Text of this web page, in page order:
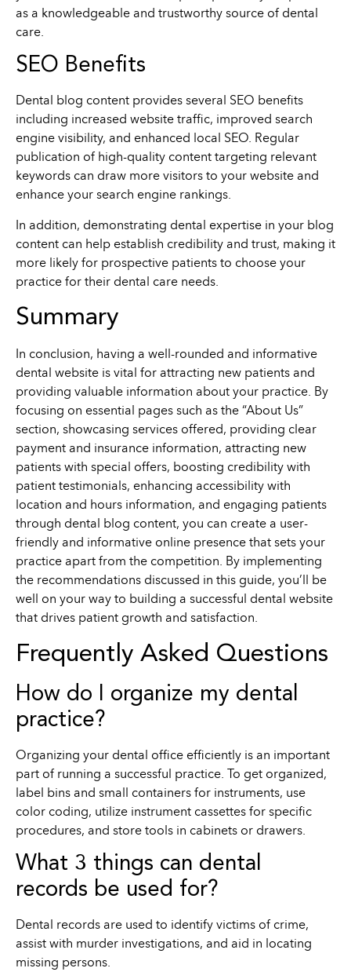
as a knowledgeable and trustworthy source of dental
care.
SEO Benefits
Dental blog content provides several SEO benefits
including increased website traffic, improved search
engine visibility, and enhanced local SEO. Regular
publication of high-quality content targeting relevant
keywords can draw more visitors to your website and
enhance your search engine rankings.
In addition, demonstrating dental expertise in your blog
content can help establish credibility and trust, making it
more likely for prospective patients to choose your
practice for their dental care needs.
Summary
In conclusion, having a well-rounded and informative
dental website is vital for attracting new patients and
providing valuable information about your practice. By
focusing on essential pages such as the “About Us”
section, showcasing services offered, providing clear
payment and insurance information, attracting new
patients with special offers, boosting credibility with
patient testimonials, enhancing accessibility with
location and hours information, and engaging patients
through dental blog content, you can create a user-
friendly and informative online presence that sets your
practice apart from the competition. By implementing
the recommendations discussed in this guide, you’ll be
well on your way to building a successful dental website
that drives patient growth and satisfaction.
Frequently Asked Questions
How do I organize my dental
practice?
Organizing your dental office efficiently is an important
part of running a successful practice. To get organized,
label bins and small containers for instruments, use
color coding, utilize instrument cassettes for specific
procedures, and store tools in cabinets or drawers.
What 3 things can dental
records be used for?
Dental records are used to identify victims of crime,
assist with murder investigations, and aid in locating
missing persons.